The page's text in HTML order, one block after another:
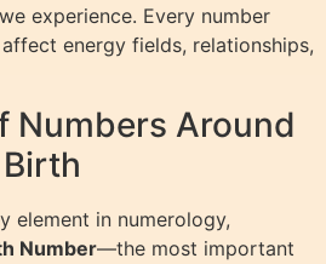
experience. Every number
energy fields, relationships,
Numbers Around
element in numerology,
Number—the most important